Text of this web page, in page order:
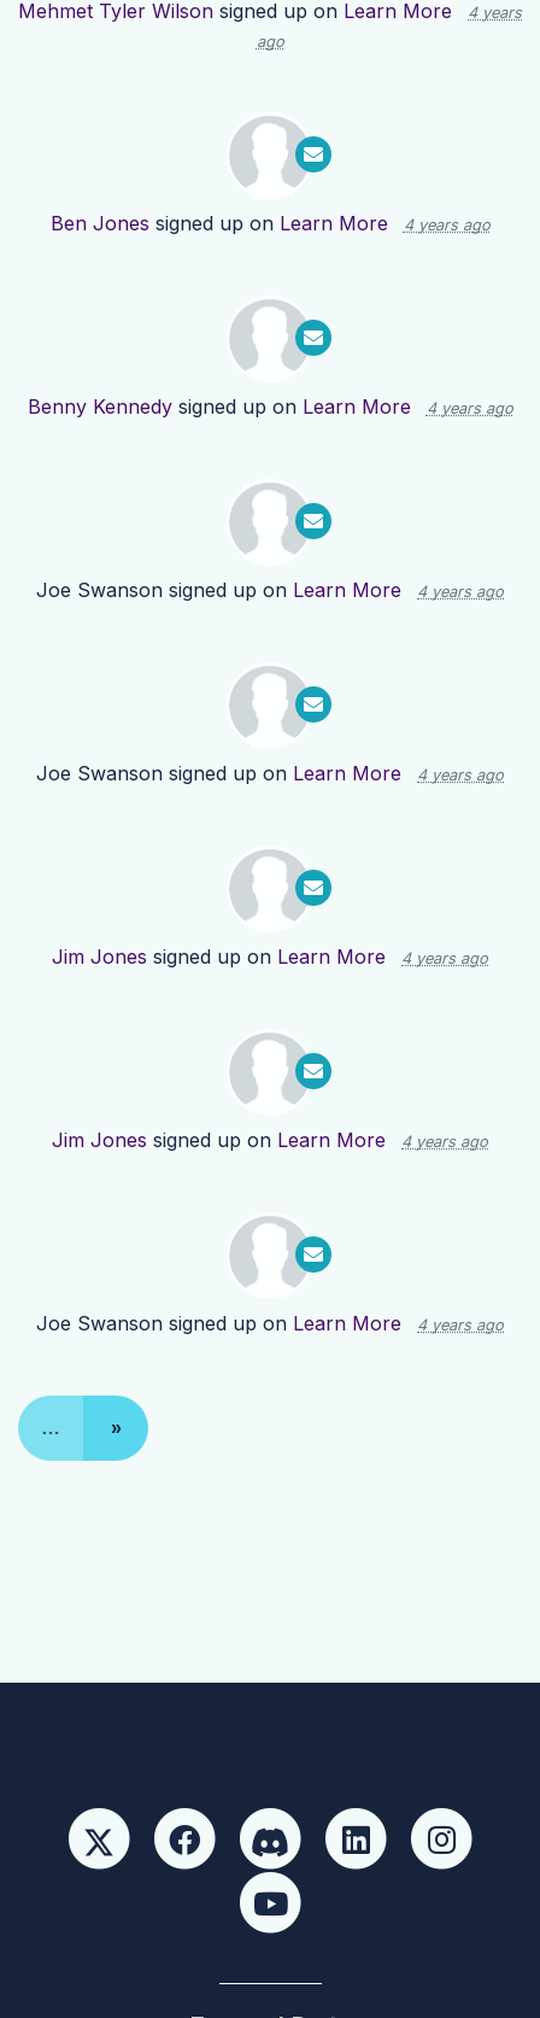
Mehmet Tyler Wilson signed up on Learn More
4 years
ago
Ben Jones signed up on Learn More 4 years ago
Benny Kennedysigned up on Learn More 4 years ago
Joe Swanson signed up on Learn More 4 years ago
Joe Swanson signed up on Learn More 4 years ago
Jim Jones signed up on Learn More 4 years ago
Jim Jones signed up on Learn More 4 years ago
Joe Swanson signed up on Learn More 4 years ago
… »